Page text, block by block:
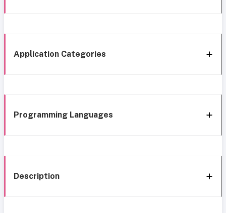
Application Categories
Programming Languages
Description